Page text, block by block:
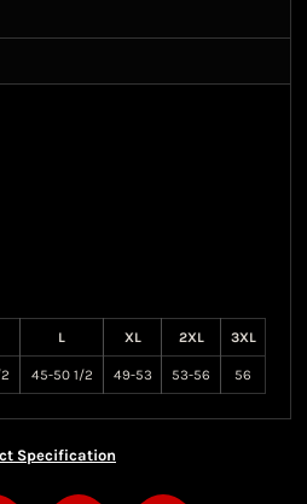
L XL 2XL 3XL
45-50 1/2 49-53 53-56 56
Specification